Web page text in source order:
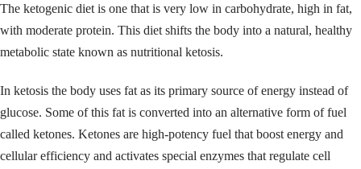
The ketogenic diet is one that is very low in carbohydrate, high in fat,
with moderate protein. This diet shifts the body into a natural, healthy
metabolic state known as nutritional ketosis.
In ketosis the body uses fat as its primary source of energy instead of
glucose. Some of this fat is converted into an alternative form of fuel
called ketones. Ketones are high-potency fuel that boost energy and
cellular efficiency and activates special enzymes that regulate cell